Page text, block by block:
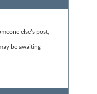
else's post,
be awaiting